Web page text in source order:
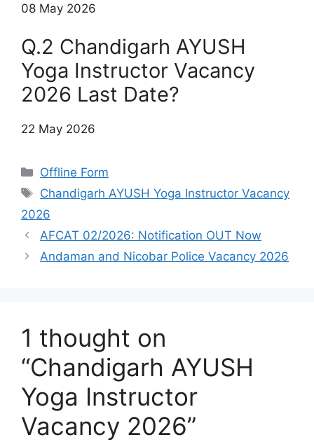
08 May 2026
Q.2 Chandigarh AYUSH
Yoga Instructor Vacancy
2026 Last Date?
22 May 2026
Categories
Offline Form
Tags
Chandigarh AYUSH Yoga Instructor Vacancy
2026
AFCAT 02/2026: Notification OUT Now
Andaman and Nicobar Police Vacancy 2026
1 thought on
“Chandigarh AYUSH
Yoga Instructor
Vacancy 2026”